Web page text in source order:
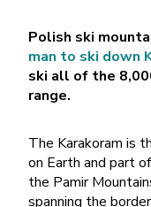
Polish ski
man to ski down
ski all of the
range.
The Karakoram is
on Earth and part
the Pamir
spanning the